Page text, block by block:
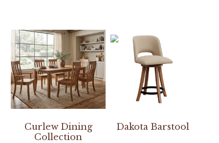
Curlew Dining
Collection
Dakota Barstool